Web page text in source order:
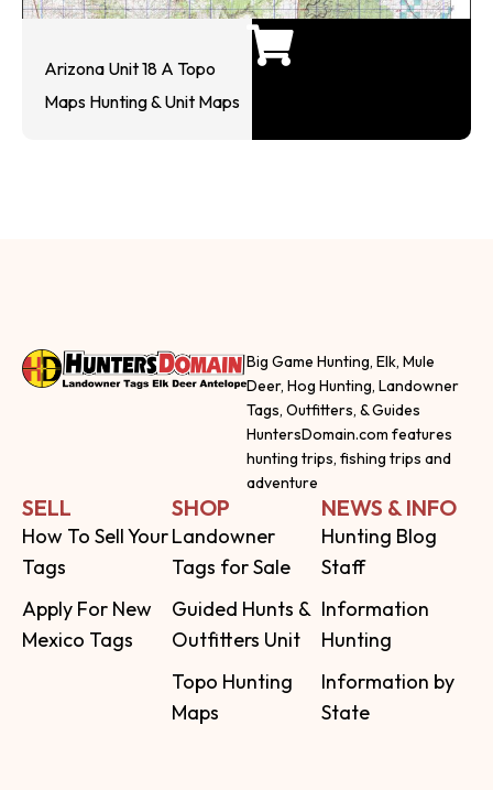
Arizona Unit 18 A Topo
Maps Hunting & Unit Maps
Big Game Hunting, Elk, Mule
Deer, Hog Hunting, Landowner
Tags, Outfitters, & Guides
HuntersDomain.com features
hunting trips, fishing trips and
adventure
SELL
How To Sell Your
Tags
Apply For New
Mexico Tags
SHOP
Landowner
Tags for Sale
Guided Hunts &
Outfitters Unit
Topo Hunting
Maps
NEWS & INFO
Hunting Blog
Staff
Information
Hunting
Information by
State